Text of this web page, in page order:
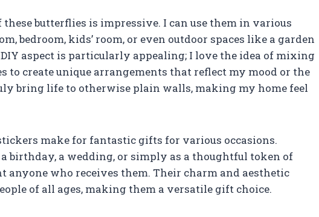
butterflies is impressive. I can use them in various
bedroom, kids’ room, or even outdoor spaces like a garden
aspect is particularly appealing; I love the idea of mixing
to create unique arrangements that reflect my mood or the
bring life to otherwise plain walls, making my home feel
make for fantastic gifts for various occasions.
birthday, a wedding, or simply as a thoughtful token of
anyone who receives them. Their charm and aesthetic
of all ages, making them a versatile gift choice.